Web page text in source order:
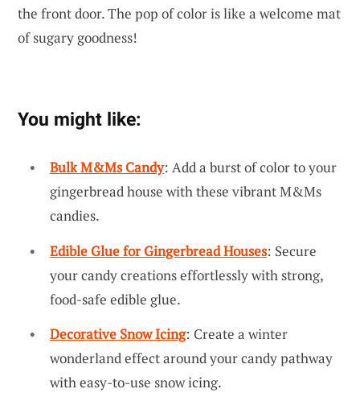
the front door. The pop of color is like a welcome mat
of sugary goodness!
You might like:
Bulk M&Ms Candy: Add a burst of color to your
gingerbread house with these vibrant M&Ms
candies.
Edible Glue for Gingerbread Houses: Secure
your candy creations effortlessly with strong,
food-safe edible glue.
Decorative Snow Icing: Create a winter
wonderland effect around your candy pathway
with easy-to-use snow icing.